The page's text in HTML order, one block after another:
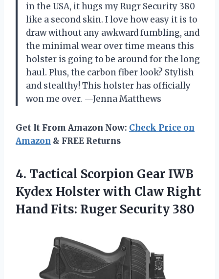
in the USA, it hugs my Rugr Security 380
like a second skin. I love how easy it is to
draw without any awkward fumbling, and
the minimal wear over time means this
holster is going to be around for the long
haul. Plus, the carbon fiber look? Stylish
and stealthy! This holster has officially
won me over. —Jenna Matthews
Get It From Amazon Now: Check Price on
Amazon & FREE Returns
4. Tactical Scorpion Gear IWB
Kydex Holster with Claw Right
Hand Fits: Ruger Security 380